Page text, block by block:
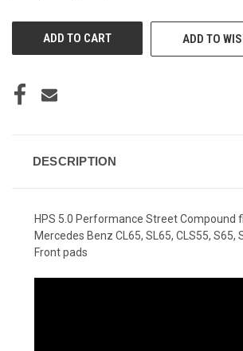
ADD TO
DESCRIPTION
HPS 5.0 Performance Street Compound
Mercedes Benz CL65, SL65, CLS55, S65,
Front pads